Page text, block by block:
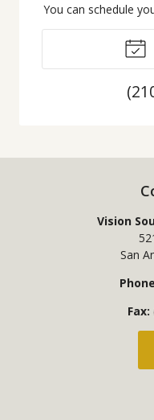
You can schedule
Vision
San
Fax: